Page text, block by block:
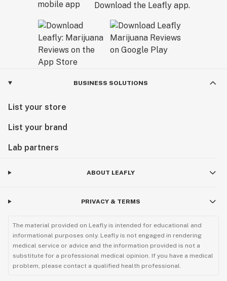
Download the Leafly app.
BUSINESS SOLUTIONS
List your store
List your brand
Lab partners
ABOUT LEAFLY
PRIVACY & TERMS
The material provided on Leafly is intended for educational and
informational purposes only. Leafly is not engaged in rendering
medical service or advice and the information provided is not a
substitute for a professional medical opinion. If you have a medical
problem, please contact a qualified health professional.